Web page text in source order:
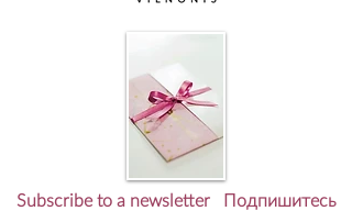
Subscribe to a newsletter Подпишитесь